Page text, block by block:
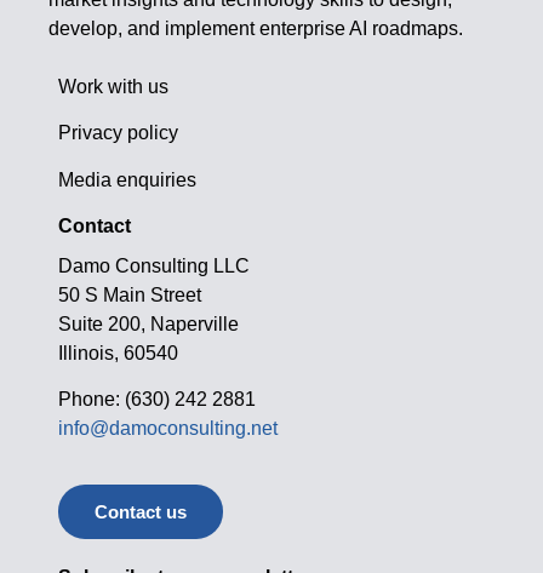
develop, and implement enterprise AI roadmaps.
Work with us
Privacy policy
Media enquiries
Contact
Damo Consulting LLC
50 S Main Street
Suite 200, Naperville
Illinois, 60540
Phone: (630) 242 2881
info@damoconsulting.net
Contact us